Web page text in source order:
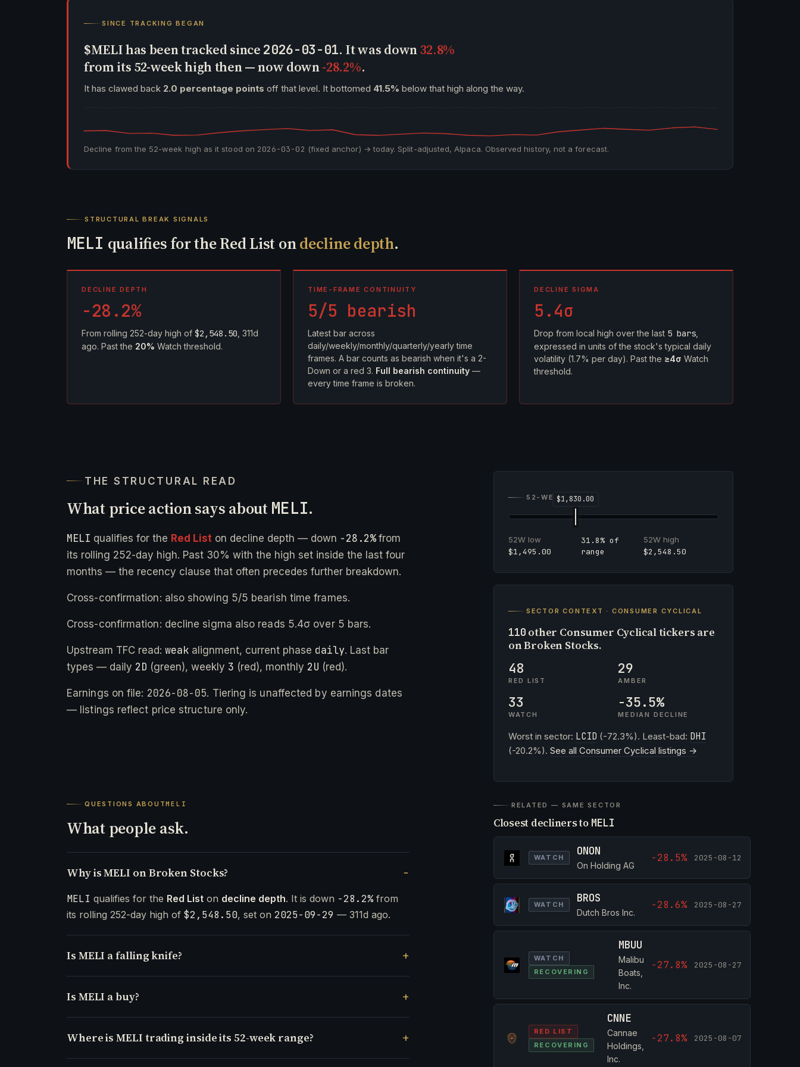
SINCE TRACKING BEGAN
$MELI has been tracked since 2026-03-01. It was down32.8%
from its 52-week high then — now down-28.2%.
It has clawed back 2.0 percentage points off that level. It bottomed 41.5% below that high along the way.
Decline from the 52-week high as it stood on 2026-03-02 (fixed anchor) → today. Split-adjusted, Alpaca. Observed history, not a forecast.
STRUCTURAL BREAK SIGNALS
MELI qualifies for the Red List ondecline depth.
DECLINE DEPTH
-28.2%
From rolling 252-day high of $2,548.50 , 311d
ago. Past the 20% Watch threshold.
TIME-FRAME CONTINUITY
5/5 bearish
Latest bar across
daily/weekly/monthly/quarterly/yearly time
frames. A bar counts as bearish when it's a 2-
Down or a red 3. Full bearish continuity —
every time frame is broken.
DECLINE SIGMA
5.4σ
Drop from local high over the last 5 bars
expressed in units of the stock's typical daily
volatility (1.7% per day). Past the ≥4σ Watch
threshold.
THE STRUCTURAL READ
What price action says about MELI.
MELI qualifies for the Red List on decline depth — down -28.2%from
its rolling 252-day high. Past 30% with the high set inside the last four
months — the recency clause that often precedes further breakdown.
Cross-confirmation: also showing 5/5 bearish time frames.
Cross-confirmation: decline sigma also reads 5.4σ over 5 bars.
Upstream TFC read: weak alignment, current phase daily. Last bar
types — daily 2D (green), weekly 3 (red), monthly 2U (red).
Earnings on file: 2026-08-05. Tiering is unaffected by earnings dates
— listings reflect price structure only.
52-WEEK RANGE
52W low
$1,495.00
31.8% of
range
52W high
$2,548.50
SECTOR CONTEXT · CONSUMER CYCLICAL
110 other Consumer Cyclical tickers are
on Broken Stocks.
48
RED LIST
29
AMBER
33
WATCH
-35.5%
MEDIAN DECLINE
Worst in sector: LCID (-72.3%). Least-bad: DHI
(-20.2%). See all Consumer Cyclical listings →
RELATED — SAME SECTOR
Closest decliners to MELI
WATCH ONON
On Holding AG
-28.5% 2025-08-12
WATCH BROS
Dutch Bros Inc.
-28.6% 2025-08-27
WATCH
RECOVERING
MBUU
Malibu
Boats,
Inc.
-27.8% 2025-08-27
RED LIST
RECOVERING
CNNE
Cannae
Holdings,
Inc.
-27.8% 2025-08-07
QUESTIONS ABOUTMELI
What people ask.
Why is MELI on Broken Stocks?
MELI qualifies for the Red List on decline depth. It is down -28.2%from
its rolling 252-day high of $2,548.50, set on 2025-09-29 — 311d ago.
Is MELI a falling knife?
Is MELI a buy?
Where is MELI trading inside its 52-week range?